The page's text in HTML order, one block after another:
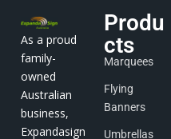
As a proud
family-
owned
Australian
business,
Expandasign
Produ
cts
Marquees
Flying
Banners
Umbrellas